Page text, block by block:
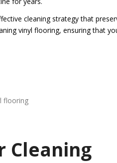
cleaning strategy that
vinyl flooring, ensuring that
flooring
Cleaning